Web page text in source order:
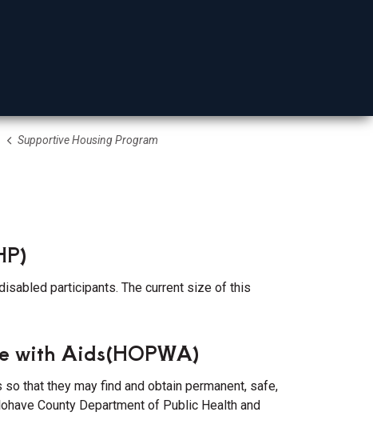
Supportive Housing Program
participants. The current size of this
with Aids(HOPWA)
that they may find and obtain permanent, safe,
County Department of Public Health and